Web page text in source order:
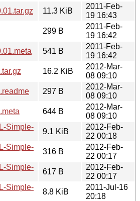
11.3 KiB
2011-Feb-
19 16:43
299 B
2011-Feb-
19 16:42
541 B
2011-Feb-
19 16:42
16.2 KiB
2012-Mar-
08 09:10
297 B
2012-Mar-
08 09:10
644 B
2012-Mar-
08 09:10
Simple-
9.1 KiB
2012-Feb-
22 00:18
Simple-
316 B
2012-Feb-
22 00:17
Simple-
617 B
2012-Feb-
22 00:17
Simple-
8.8 KiB
2011-Jul-16
20:18